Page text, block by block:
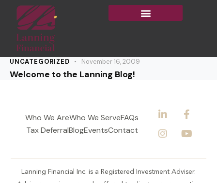
UNCATEGORIZED November 16, 2009
Welcome to the Lanning Blog!
Who We AreWho We ServeFAQs
Tax DeferralBlogEventsContact
Lanning Financial Inc. is a Registered Investment Adviser.